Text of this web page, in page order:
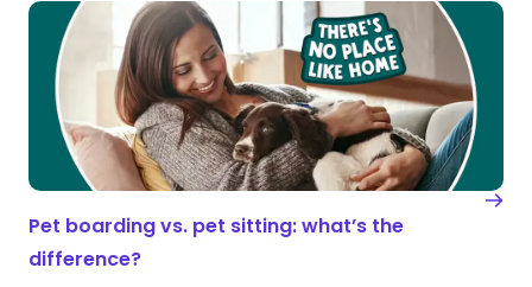
Pet boarding vs. pet sitting: what’s the
difference?